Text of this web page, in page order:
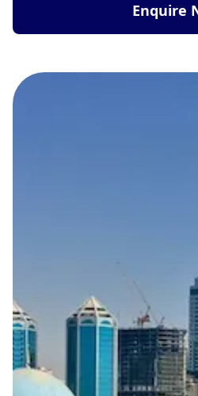
Enquire